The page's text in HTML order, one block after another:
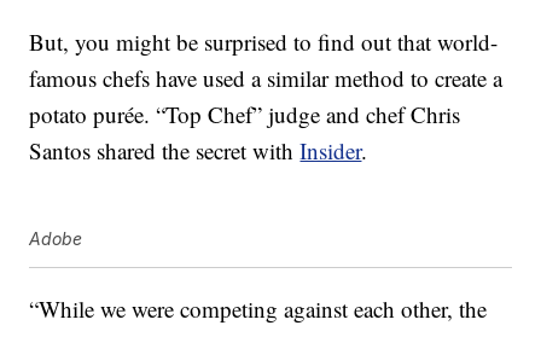
But, you might be surprised to find out that world-
famous chefs have used a similar method to create a
potato purée. “Top Chef” judge and chef Chris
Santos shared the secret withInsider.
Adobe
“While we were competing against each other, the